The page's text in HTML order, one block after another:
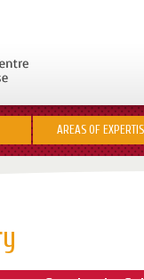
AREAS OF